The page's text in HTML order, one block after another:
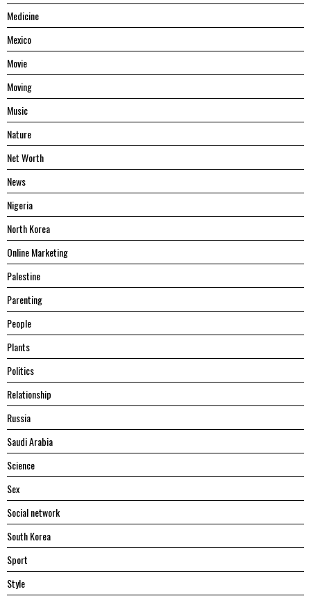
Medicine
Mexico
Movie
Moving
Music
Nature
Net Worth
News
Nigeria
North Korea
Online Marketing
Palestine
Parenting
People
Plants
Politics
Relationship
Russia
Saudi Arabia
Science
Sex
Social network
South Korea
Sport
Style